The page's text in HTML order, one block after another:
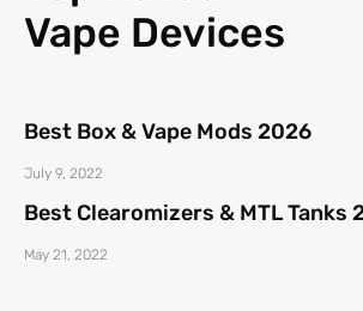
Vape Devices
Best Box & Vape Mods 2026
July 9, 2022
Best Clearomizers & MTL Tanks
May 21, 2022